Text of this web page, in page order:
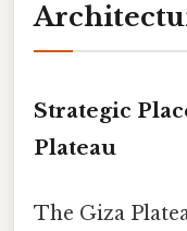
Strategic
Plateau
The Giza